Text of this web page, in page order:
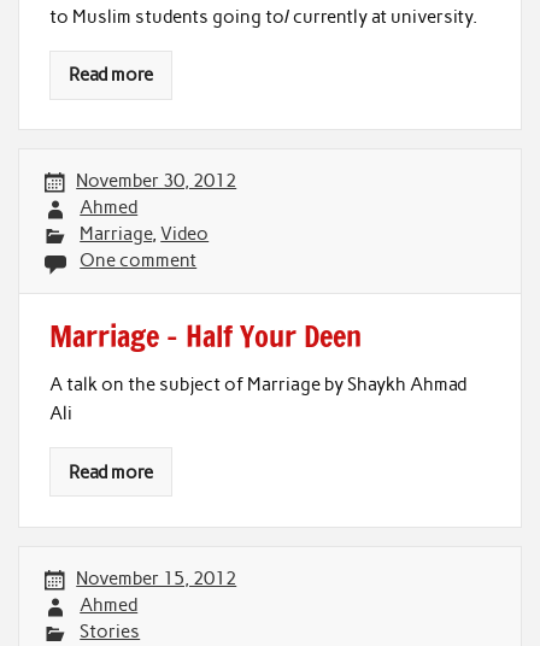
to Muslim students going to/ currently at university.
Read more
November 30, 2012
Ahmed
Marriage,Video
One comment
Marriage – Half Your Deen
A talk on the subject of Marriage by Shaykh Ahmad
Ali
Read more
November 15, 2012
Ahmed
Stories